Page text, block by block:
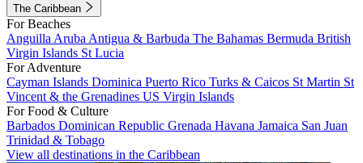
The Caribbean
For Beaches
Anguilla Aruba Antigua & Barbuda The Bahamas Bermuda British
Virgin Islands St Lucia
For Adventure
Cayman Islands Dominica Puerto Rico Turks & Caicos St Martin St
Vincent & the Grenadines US Virgin Islands
For Food & Culture
Barbados Dominican Republic Grenada Havana Jamaica San Juan
Trinidad & Tobago
View all destinations in the Caribbean